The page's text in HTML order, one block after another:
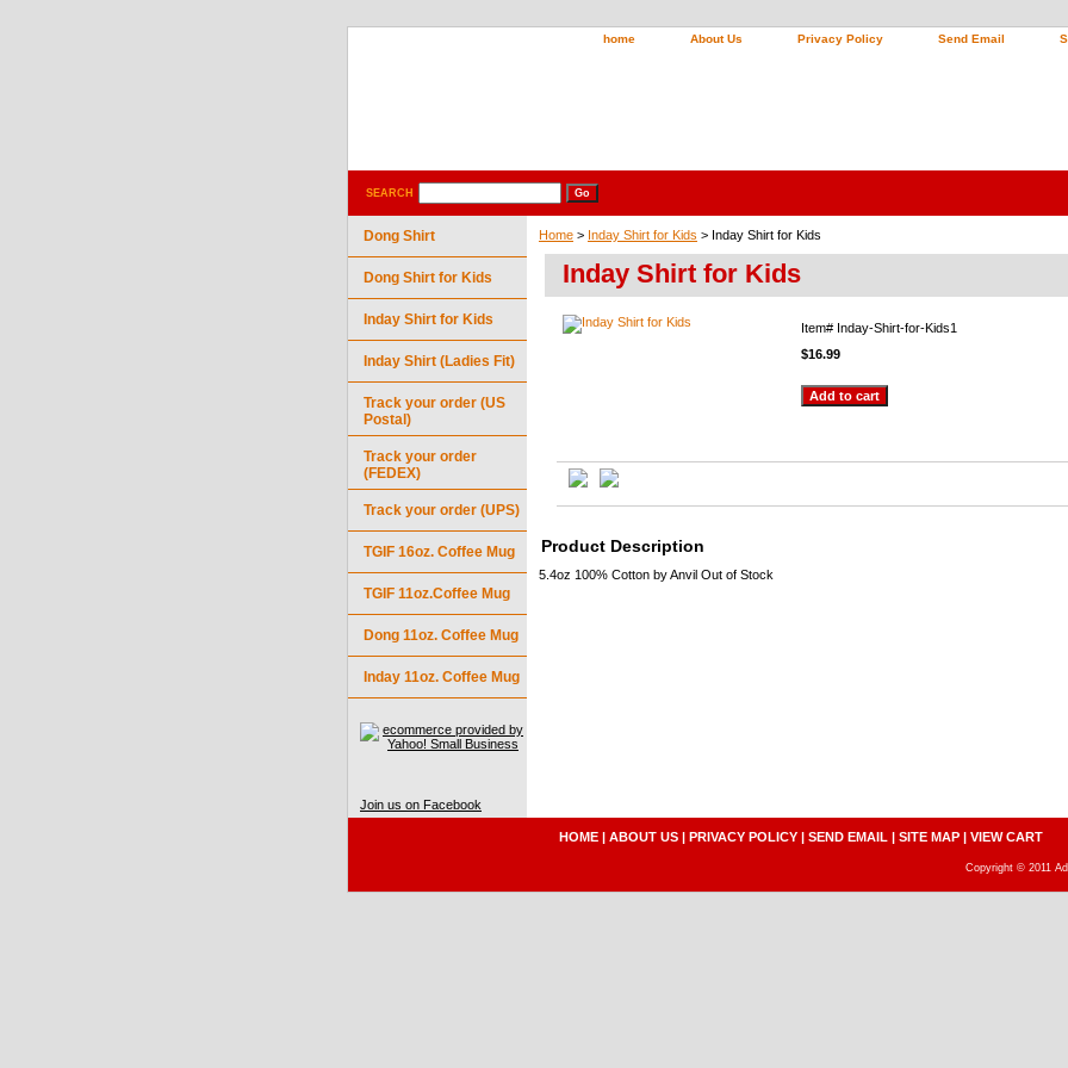
home About Us Privacy Policy Send Email
SEARCH
Home > Inday Shirt for Kids > Inday Shirt for Kids
Inday Shirt for Kids
Item# Inday-Shirt-for-Kids1
$16.99
Product Description
5.4oz 100% Cotton by Anvil Out of Stock
Dong Shirt
Dong Shirt for Kids
Inday Shirt for Kids
Inday Shirt (Ladies Fit)
Track your order (US
Postal)
Track your order
(FEDEX)
Track your order (UPS)
TGIF 16oz. Coffee Mug
TGIF 11oz.Coffee Mug
Dong 11oz. Coffee Mug
Inday 11oz. Coffee Mug
Join us on Facebook
HOME | ABOUT US | PRIVACY POLICY | SEND EMAIL | SITE MAP | VIEW CART
Copyright © 2011